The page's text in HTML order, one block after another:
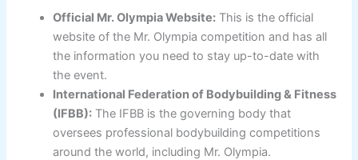
Official Mr. Olympia Website: This is the official
website of the Mr. Olympia competition and has all
the information you need to stay up-to-date with
the event.
International Federation of Bodybuilding & Fitness
(IFBB): The IFBB is the governing body that
oversees professional bodybuilding competitions
around the world, including Mr. Olympia.